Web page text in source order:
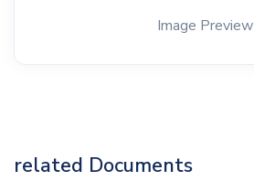
Image Preview
related Documents